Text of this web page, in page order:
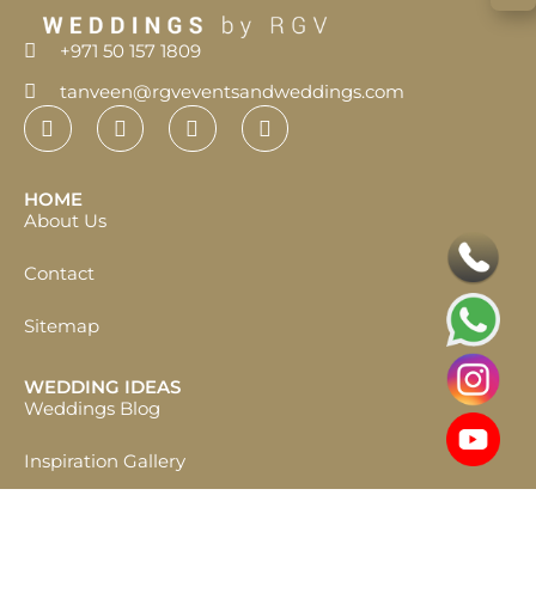
+971 50 157 1809
tanveen@rgveventsandweddings.com
HOME
About Us
Contact
Sitemap
WEDDING IDEAS
Weddings Blog
Inspiration Gallery